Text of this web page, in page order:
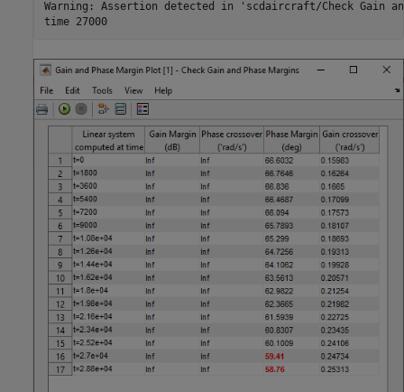
Warning: Assertion detected in 'scdaircraft/Check Gain